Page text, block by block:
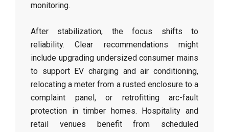
monitoring.
After stabilization, the focus shifts to
reliability. Clear recommendations might
include upgrading undersized consumer mains
to support EV charging and air conditioning,
relocating a meter from a rusted enclosure to a
complaint panel, or retrofitting arc-fault
protection in timber homes. Hospitality and
retail venues benefit from scheduled